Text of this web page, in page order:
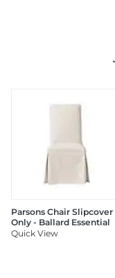
Parsons Chair Slipcover
Only - Ballard Essential
Quick View